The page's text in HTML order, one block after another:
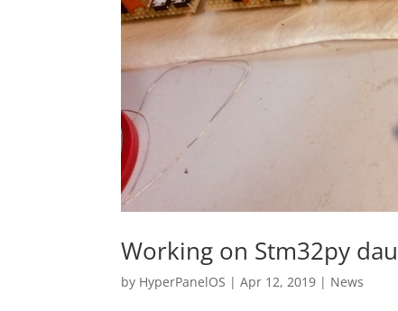
Working on Stm32py
by HyperPanelOS |Apr 12, 2019 | News